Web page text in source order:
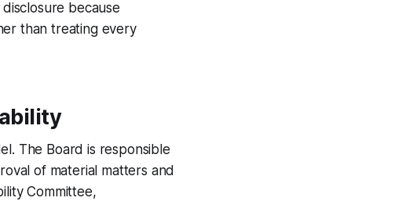
because
than treating every
The Board is responsible
of material matters and
Committee,